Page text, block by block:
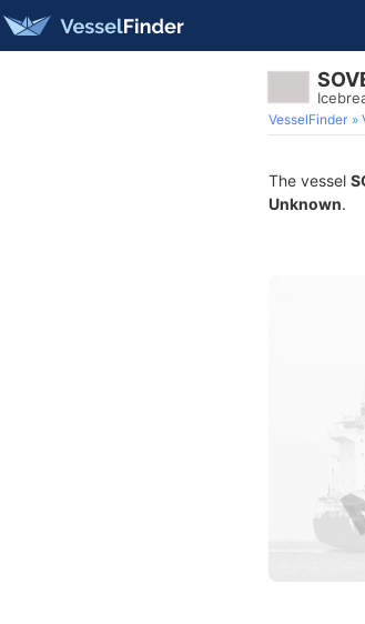
VesselFinder
The vessel
Unknown.